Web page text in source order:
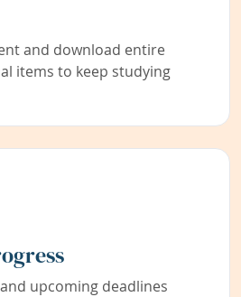
and download entire
items to keep studying
upcoming deadlines